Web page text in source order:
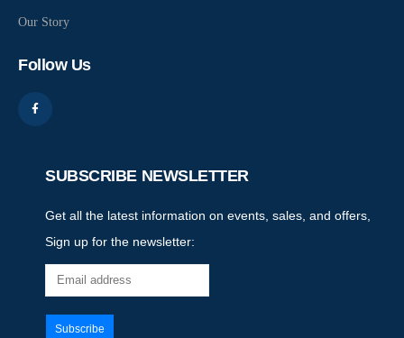
Our Story
Follow Us
SUBSCRIBE NEWSLETTER
Get all the latest information on events, sales, and offers,
Sign up for the newsletter: